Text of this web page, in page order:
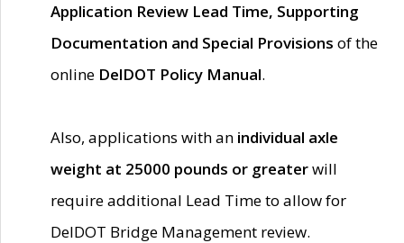
Application Review Lead Time, Supporting
Documentation and Special Provisions of the
online DelDOT Policy Manual.
Also, applications with an individual axle
weight at 25000 pounds or greaterwill
require additional Lead Time to allow for
DelDOT Bridge Management review.